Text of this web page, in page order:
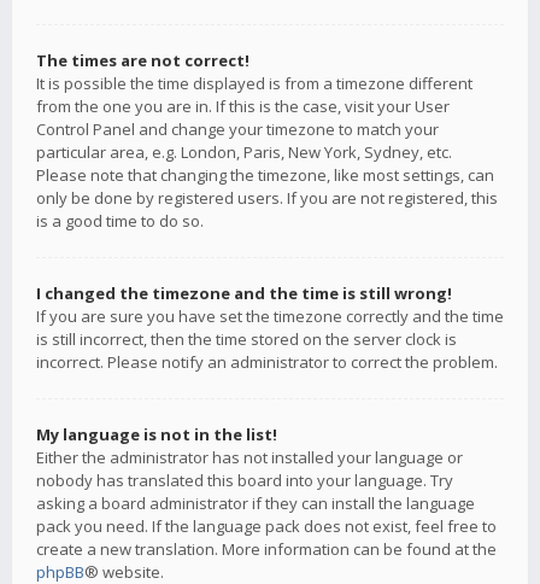
The times are not correct!
It is possible the time displayed is from a timezone different
from the one you are in. If this is the case, visit your User
Control Panel and change your timezone to match your
particular area, e.g. London, Paris, New York, Sydney, etc.
Please note that changing the timezone, like most settings, can
only be done by registered users. If you are not registered, this
is a good time to do so.
I changed the timezone and the time is still wrong!
If you are sure you have set the timezone correctly and the time
is still incorrect, then the time stored on the server clock is
incorrect. Please notify an administrator to correct the problem.
My language is not in the list!
Either the administrator has not installed your language or
nobody has translated this board into your language. Try
asking a board administrator if they can install the language
pack you need. If the language pack does not exist, feel free to
create a new translation. More information can be found at the
phpBB® website.